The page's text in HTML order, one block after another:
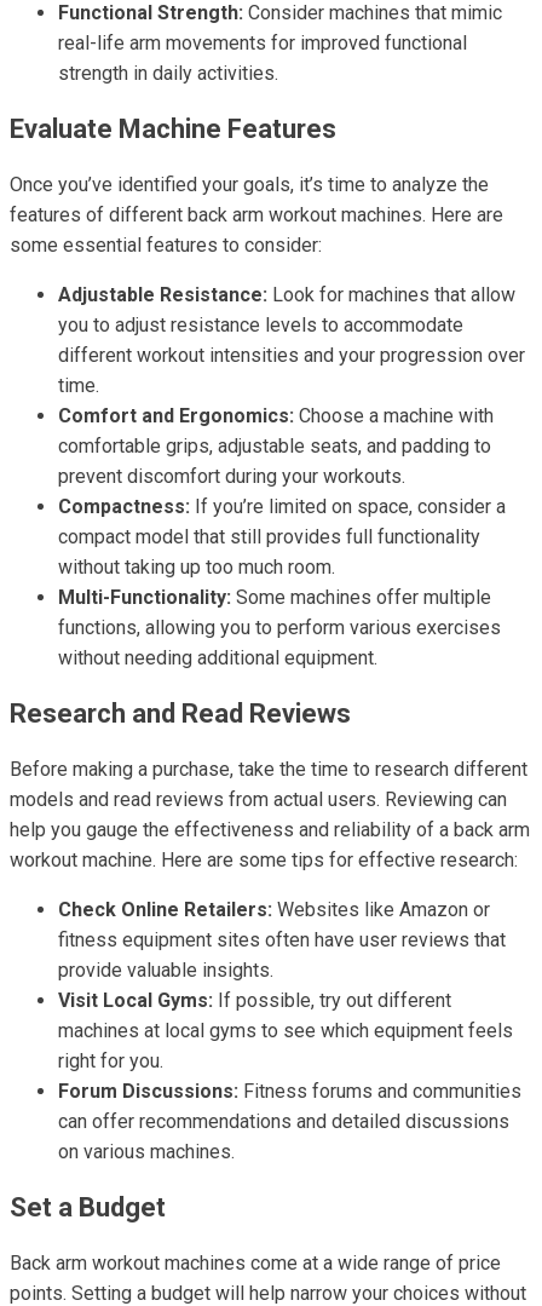
Functional Strength: Consider machines that mimic
real-life arm movements for improved functional
strength in daily activities.
Evaluate Machine Features
Once you’ve identified your goals, it’s time to analyze the
features of different back arm workout machines. Here are
some essential features to consider:
Adjustable Resistance: Look for machines that allow
you to adjust resistance levels to accommodate
different workout intensities and your progression over
time.
Comfort and Ergonomics: Choose a machine with
comfortable grips, adjustable seats, and padding to
prevent discomfort during your workouts.
Compactness: If you’re limited on space, consider a
compact model that still provides full functionality
without taking up too much room.
Multi-Functionality: Some machines offer multiple
functions, allowing you to perform various exercises
without needing additional equipment.
Research and Read Reviews
Before making a purchase, take the time to research different
models and read reviews from actual users. Reviewing can
help you gauge the effectiveness and reliability of a back arm
workout machine. Here are some tips for effective research:
Check Online Retailers: Websites like Amazon or
fitness equipment sites often have user reviews that
provide valuable insights.
Visit Local Gyms: If possible, try out different
machines at local gyms to see which equipment feels
right for you.
Forum Discussions: Fitness forums and communities
can offer recommendations and detailed discussions
on various machines.
Set a Budget
Back arm workout machines come at a wide range of price
points. Setting a budget will help narrow your choices without